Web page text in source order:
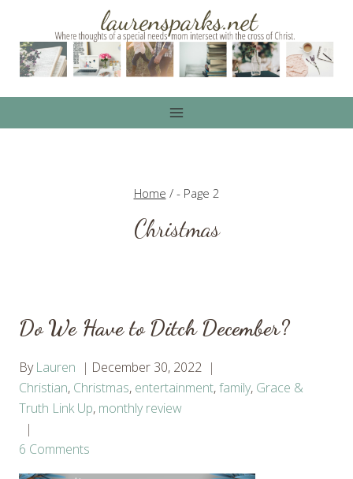
content
Home /- Page 2
Christmas
Do We Have to Ditch December?
By Lauren
December 30, 2022
Christian, Christmas, entertainment,family, Grace &
Truth Link Up, monthly review
6 Comments